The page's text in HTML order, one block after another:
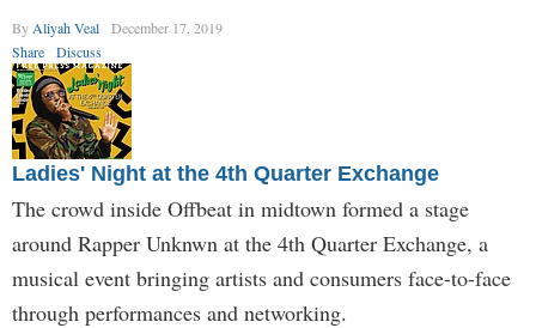
By Aliyah Veal
December 17, 2019
Share
Discuss
Ladies' Night at the 4th Quarter Exchange
The crowd inside Offbeat in midtown formed a stage
around Rapper Unknwn at the 4th Quarter Exchange, a
musical event bringing artists and consumers face-to-face
through performances and networking.